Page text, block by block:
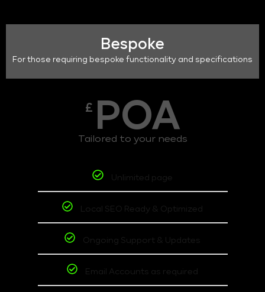
Bespoke
For those requiring bespoke functionality and specifications
£ POA
Tailored to your needs
Unlimited page
Local SEO Ready & Optimized
Ongoing Support & Updates
Email Accounts as required